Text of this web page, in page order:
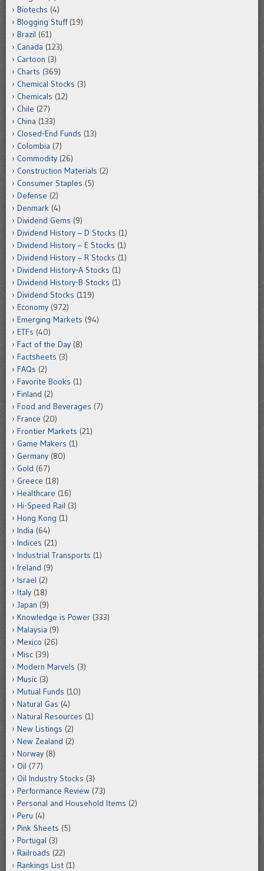
Biotechs (4)
Blogging Stuff(19)
Brazil (61)
Canada (123)
Cartoon (3)
Charts (369)
Chemical Stocks (3)
Chemicals (12)
Chile (27)
China (133)
Closed-End Funds (13)
Colombia (7)
Commodity (26)
Construction Materials (2)
Consumer Staples (5)
Defense (2)
Denmark (4)
Dividend Gems (9)
Dividend History – D Stocks (1)
Dividend History – E Stocks (1)
Dividend History – R Stocks (1)
Dividend History-A Stocks (1)
Dividend History-B Stocks (1)
Dividend Stocks (119)
Economy (972)
Emerging Markets (94)
ETFs (40)
Fact of the Day (8)
Factsheets (3)
FAQs (2)
Favorite Books (1)
Finland (2)
Food and Beverages (7)
France (20)
Frontier Markets (21)
Game Makers (1)
Germany (80)
Gold (67)
Greece (18)
Healthcare (16)
Hi-Speed Rail (3)
Hong Kong (1)
India (64)
Indices (21)
Industrial Transports (1)
Ireland (9)
Israel (2)
Italy (18)
Japan (9)
Knowledge is Power (333)
Malaysia (9)
Mexico (26)
Misc (39)
Modern Marvels (3)
Music (3)
Mutual Funds (10)
Natural Gas (4)
Natural Resources (1)
New Listings (2)
New Zealand (2)
Norway (8)
Oil (77)
Oil Industry Stocks (3)
Performance Review (73)
Personal and Household Items (2)
Peru (4)
Pink Sheets (5)
Portugal (3)
Railroads (22)
Rankings List (1)